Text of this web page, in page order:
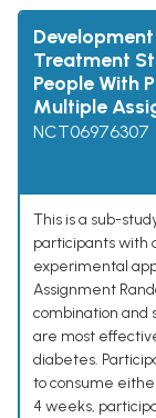
Treatment
People With
Multiple
NCT06976307
This is a sub-
participants with
experimental
Assignment
combination and
are most
diabetes.
to consume
4 weeks,